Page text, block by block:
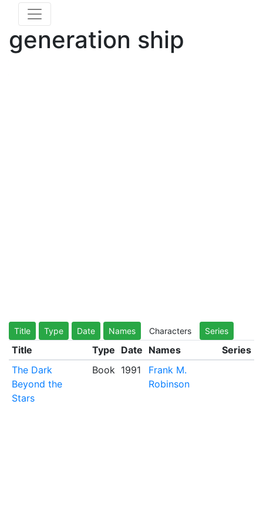
generation ship
Title Type Date Names Characters Series
Title Type Date Names
Series
The Dark
Beyond the
Stars
Book 1991
Frank M.
Robinson